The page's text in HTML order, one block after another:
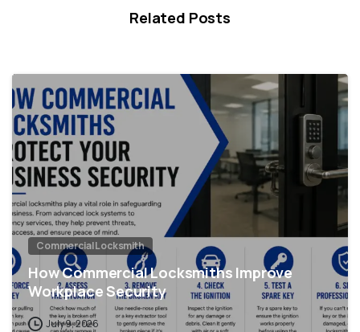
Related Posts
Commercial Locksmith
How Commercial Locksmiths Improve
Workplace Security
July 9, 2026